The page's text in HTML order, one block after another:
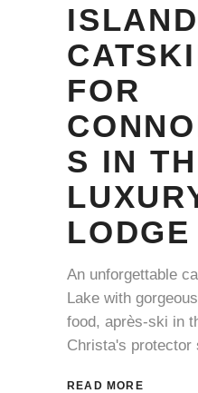
FOR
S IN
LODGE
An unforgettable
Lake with
food, après-ski in
Christa's protector
READ MORE